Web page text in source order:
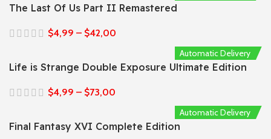
The Last Of Us Part II Remastered
$4,99 – $42,00
Automatic Delivery
Life is Strange Double Exposure Ultimate Edition
$4,99 – $73,00
Automatic Delivery
Final Fantasy XVI Complete Edition